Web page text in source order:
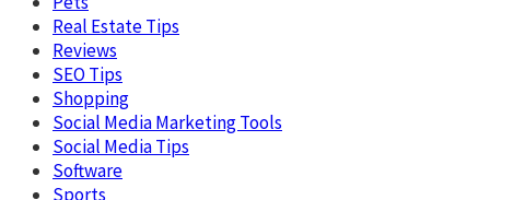
Real Estate Tips
Reviews
SEO Tips
Shopping
Social Media Marketing Tools
Social Media Tips
Software
Sports